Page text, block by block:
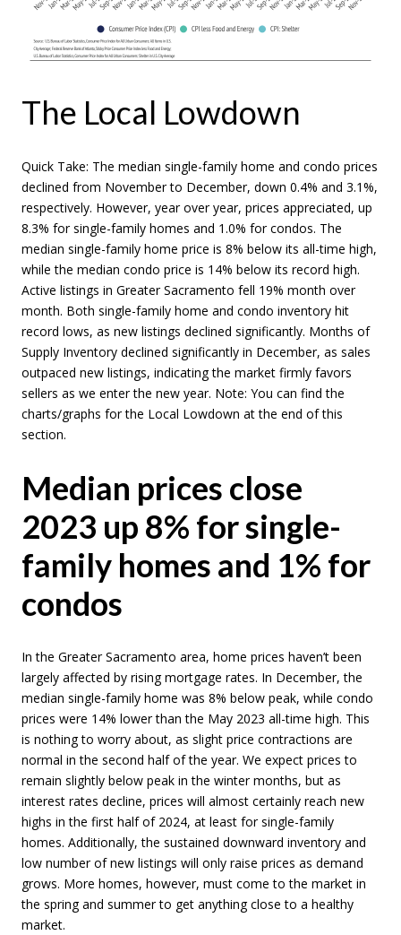
The Local Lowdown
Quick Take: The median single-family home and condo prices
declined from November to December, down 0.4% and 3.1%,
respectively. However, year over year, prices appreciated, up
8.3% for single-family homes and 1.0% for condos. The
median single-family home price is 8% below its all-time high,
while the median condo price is 14% below its record high.
Active listings in Greater Sacramento fell 19% month over
month. Both single-family home and condo inventory hit
record lows, as new listings declined significantly. Months of
Supply Inventory declined significantly in December, as sales
outpaced new listings, indicating the market firmly favors
sellers as we enter the new year. Note: You can find the
charts/graphs for the Local Lowdown at the end of this
section.
Median prices close
2023 up 8% for single-
family homes and 1% for
condos
In the Greater Sacramento area, home prices haven’t been
largely affected by rising mortgage rates. In December, the
median single-family home was 8% below peak, while condo
prices were 14% lower than the May 2023 all-time high. This
is nothing to worry about, as slight price contractions are
normal in the second half of the year. We expect prices to
remain slightly below peak in the winter months, but as
interest rates decline, prices will almost certainly reach new
highs in the first half of 2024, at least for single-family
homes. Additionally, the sustained downward inventory and
low number of new listings will only raise prices as demand
grows. More homes, however, must come to the market in
the spring and summer to get anything close to a healthy
market.